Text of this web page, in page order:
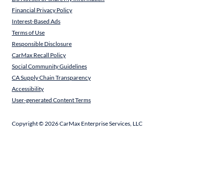
Financial Privacy Policy
Interest-Based Ads
Terms of Use
Responsible Disclosure
CarMax Recall Policy
Social Community Guidelines
CA Supply Chain Transparency
Accessibility
User-generated Content Terms
Copyright ©2026CarMax Enterprise Services, LLC